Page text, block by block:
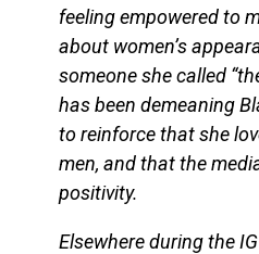
feeling empowered to
about women’s
someone she called
has been demeaning
to reinforce that she
men, and that the
positivity.
Elsewhere during the